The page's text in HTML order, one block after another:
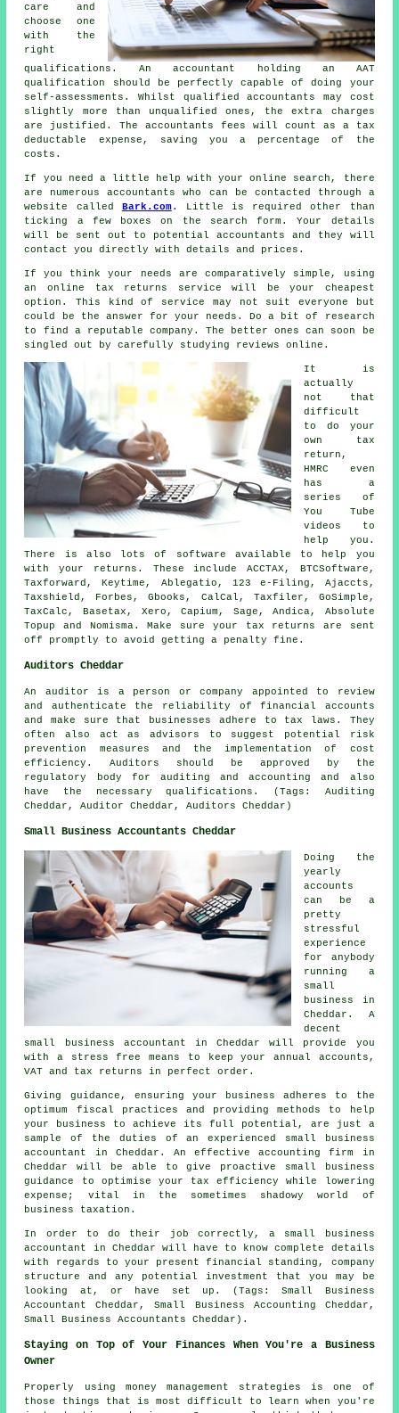
care and
choose one
with the
right
qualifications . An accountant holding an AAT
qualification should be perfectly capable of doing your
self-assessments. Whilst qualifiedaccountants
may cost
slightly more than unqualified ones, the extra charges
are justified. The accountants fees will count as a
tax
deductable
expense, saving you a percentage of the
costs.
If you need a little help with your online search, there
are numerous accountants who can be contacted through a
website called Bark.com. Little is required other than
ticking a few boxes on the searchform . Your details
will be sent out to potential accountants and they will
contact you directly with details and prices.
If you think your needs are comparatively simple, using
an online tax returns service will be your cheapest
option. This kind of service may not suit everyone but
could be the answer for your needs. Do a bit of research
to find a reputable company . The better ones can soon be
singled out by carefully studying reviews online.
It is
actually
not that
difficult
to do your
own tax
return,
HMRC
even
has a
series of
You Tube
videos to
help you.
There is also lots of
software available to help you
with your returns. These include ACCTAX, BTCSoftware,
Taxforward, Keytime, Ablegatio , 123 e-Filing, Ajaccts,
Taxshield, Forbes, Gbooks, CalCal, Taxfiler, GoSimple,
TaxCalc, Basetax, Xero , Capium, Sage , Andica, Absolute
Topup and Nomisma. Make sure your tax returns are sent
off promptly to avoid getting a penalty fine.
Auditors Cheddar
An auditor is a person or company appointed to review
and authenticate the reliability of financial accounts
and make sure that businesses adhere to tax laws. They
often also act as advisors to suggest potential risk
prevention measures and the implementation of cost
efficiency. Auditors should be approved by the
regulatory body for auditing and accounting and also
have the necessary qualifications. (Tags: Auditing
Cheddar, Auditor Cheddar, Auditors Cheddar)
Small Business Accountants Cheddar
Doing the
yearly
accounts
can be a
pretty
stressful
experience
for anybody
running a
small
business in
Cheddar. A
decent
small business accountant in Cheddar will provide you
with a stress free means to keep your annual accounts,
VAT and tax returns in perfect order.
Giving guidance, ensuring your business adheres to the
optimum fiscal practices and providing methods to help
your business to achieve its full potential, are just a
sample of the duties of an experienced small business
accountant in Cheddar. An effective accounting firm in
Cheddar will be able to give proactive small business
guidance to optimise your tax efficiency while lowering
expense; vital in the sometimes shadowy world of
business taxation.
In order to do their job correctly, a small business
accountant in Cheddar will have to know complete details
with regards to your present financial standing, company
structure and any potential investment that you may be
looking at, or have set up. (Tags: Small Business
Accountant Cheddar, Small Business Accounting Cheddar,
Small Business Accountants Cheddar).
Staying on Top of Your Finances When You're a Business
Owner
Properly using money management strategies is one of
those things that is most difficult to learn when you're